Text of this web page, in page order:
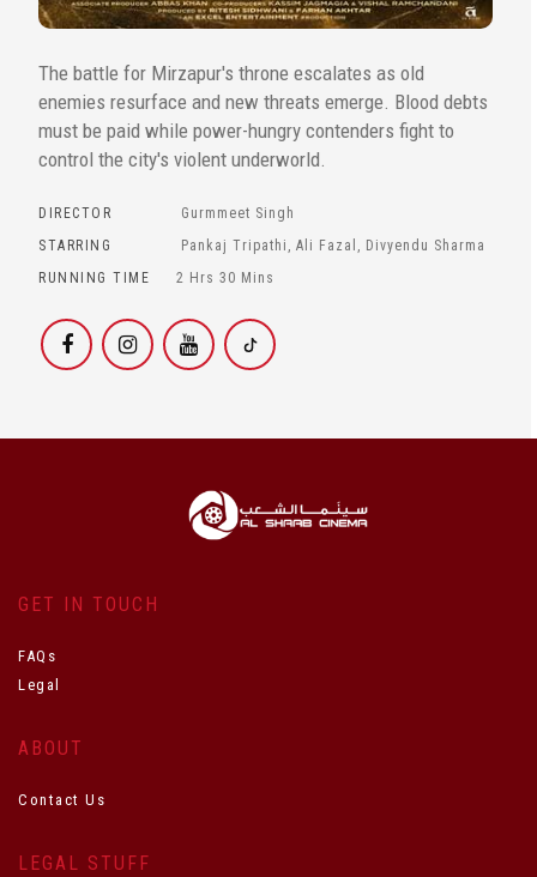
The battle for Mirzapur's throne escalates as old
enemies resurface and new threats emerge. Blood debts
must be paid while power-hungry contenders fight to
control the city's violent underworld.
DIRECTOR
Gurmmeet Singh
STARRING
Pankaj Tripathi, Ali Fazal, Divyendu Sharma
RUNNING TIME
2 Hrs 30 Mins
GET IN TOUCH
FAQs
Legal
ABOUT
Contact Us
LEGAL STUFF